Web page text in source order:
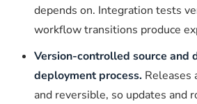
depends on. Integration tests
workflow transitions produce
Version-controlled source and
deployment process. Releases
and reversible, so updates and